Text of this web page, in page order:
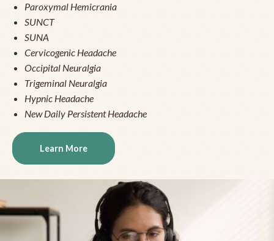
Paroxymal Hemicrania
SUNCT
SUNA
Cervicogenic Headache
Occipital Neuralgia
Trigeminal Neuralgia
Hypnic Headache
New Daily Persistent Headache
Learn More